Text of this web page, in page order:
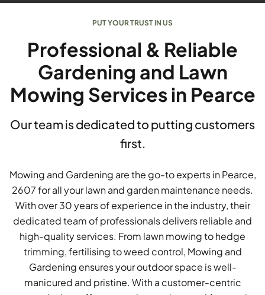
PUT YOUR TRUST IN US
Professional & Reliable
Gardening and Lawn
Mowing Services in Pearce
Our team is dedicated to putting customers
first.
Mowing and Gardening are the go-to experts in Pearce,
2607 for all your lawn and garden maintenance needs.
With over 30 years of experience in the industry, their
dedicated team of professionals delivers reliable and
high-quality services. From lawn mowing to hedge
trimming, fertilising to weed control, Mowing and
Gardening ensures your outdoor space is well-
manicured and pristine. With a customer-centric